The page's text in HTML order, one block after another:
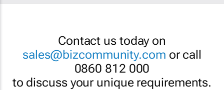
Contact us today on
sales@bizcommunity.com or call
0860 812 000
to discuss your unique requirements.